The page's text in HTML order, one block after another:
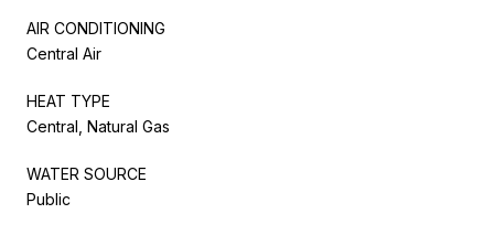
AIR CONDITIONING
Central Air
HEAT TYPE
Central, Natural Gas
WATER SOURCE
Public